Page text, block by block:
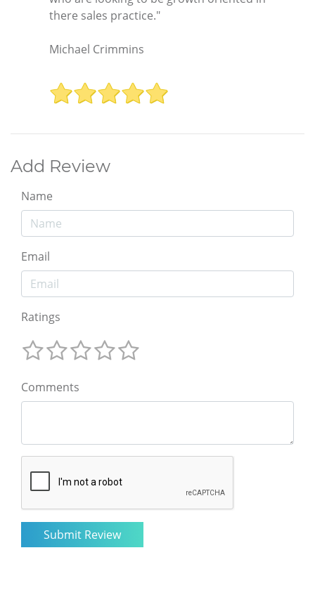
there sales practice."
Michael Crimmins
Add Review
Name
Email
Ratings
Comments